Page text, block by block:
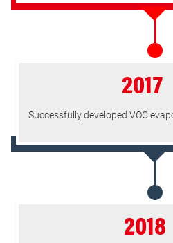
2017
Successfully developed VOC
2018